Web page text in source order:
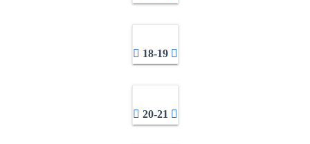
18-19
20-21